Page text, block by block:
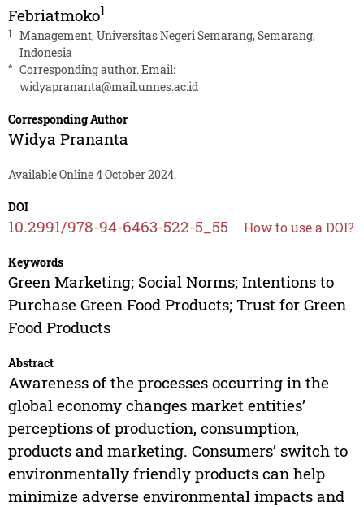
Febriatmoko1
1
Management, Universitas Negeri Semarang, Semarang,
Indonesia
* Corresponding author. Email:
widyaprananta@mail.unnes.ac.id
Corresponding Author
Widya Prananta
Available Online 4 October 2024.
DOI
10.2991/978-94-6463-522-5_55 How to use a DOI?
Keywords
Green Marketing; Social Norms; Intentions to
Purchase Green Food Products; Trust for Green
Food Products
Abstract
Awareness of the processes occurring in the
global economy changes market entities’
perceptions of production, consumption,
products and marketing. Consumers’ switch to
environmentally friendly products can help
minimize adverse environmental impacts and